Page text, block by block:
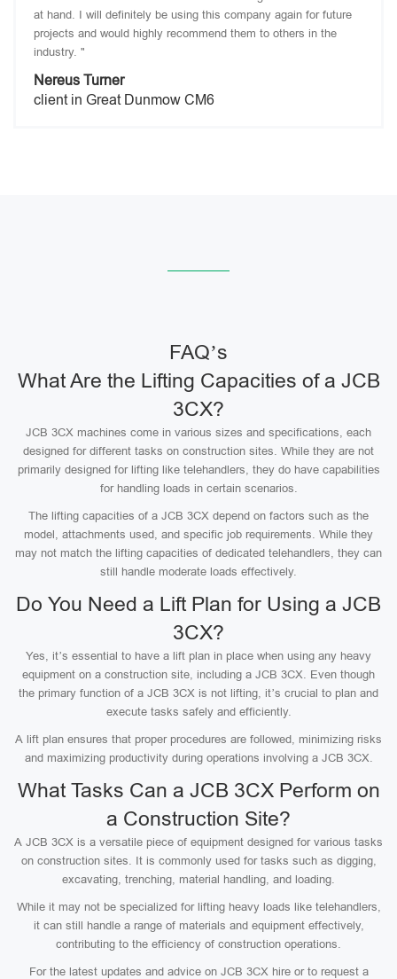
at hand. I will definitely be using this company again for future
projects and would highly recommend them to others in the
industry. "
Nereus Turner
client in Great Dunmow CM6
FAQ’s
What Are the Lifting Capacities of a JCB
3CX?
JCB 3CX machines come in various sizes and specifications, each
designed for different tasks on construction sites. While they are not
primarily designed for lifting like telehandlers, they do have capabilities
for handling loads in certain scenarios.
The lifting capacities of a JCB 3CX depend on factors such as the
model, attachments used, and specific job requirements. While they
may not match the lifting capacities of dedicated telehandlers, they can
still handle moderate loads effectively.
Do You Need a Lift Plan for Using a JCB
3CX?
Yes, it’s essential to have a lift plan in place when using any heavy
equipment on a construction site, including a JCB 3CX. Even though
the primary function of a JCB 3CX is not lifting, it’s crucial to plan and
execute tasks safely and efficiently.
A lift plan ensures that proper procedures are followed, minimizing risks
and maximizing productivity during operations involving a JCB 3CX.
What Tasks Can a JCB 3CX Perform on
a Construction Site?
A JCB 3CX is a versatile piece of equipment designed for various tasks
on construction sites. It is commonly used for tasks such as digging,
excavating, trenching, material handling, and loading.
While it may not be specialized for lifting heavy loads like telehandlers,
it can still handle a range of materials and equipment effectively,
contributing to the efficiency of construction operations.
For the latest updates and advice on JCB 3CX hire or to request a